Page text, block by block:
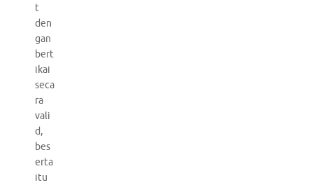
t
den
gan
bert
ikai
seca
ra
vali
d,
bes
erta
itu